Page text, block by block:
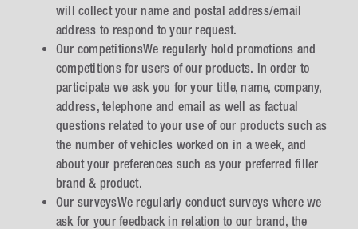
will collect your name and postal address/email
address to respond to your request.
Our competitionsWe regularly hold promotions and
competitions for users of our products. In order to
participate we ask you for your title, name, company,
address, telephone and email as well as factual
questions related to your use of our products such as
the number of vehicles worked on in a week, and
about your preferences such as your preferred filler
brand & product.
Our surveysWe regularly conduct surveys where we
ask for your feedback in relation to our brand, the